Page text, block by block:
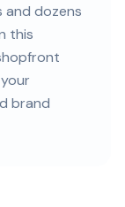
and dozens
this
brand